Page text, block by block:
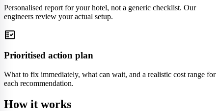
Personalised report for your hotel, not a generic checklist. Our
engineers review your actual setup.
fact_check
Prioritised action plan
What to fix immediately, what can wait, and a realistic cost range for
each recommendation.
How it works